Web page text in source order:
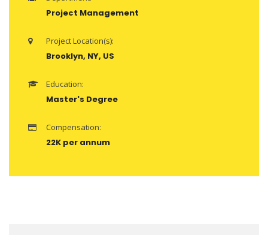
Project Management
Project Location(s):
Brooklyn, NY, US
Education:
Master's Degree
Compensation:
22K per annum